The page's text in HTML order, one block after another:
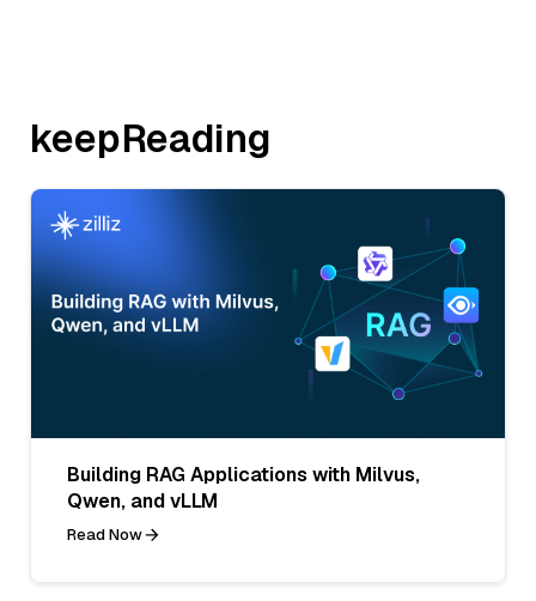
keepReading
Building RAG Applications with Milvus,
Qwen, and vLLM
Read Now